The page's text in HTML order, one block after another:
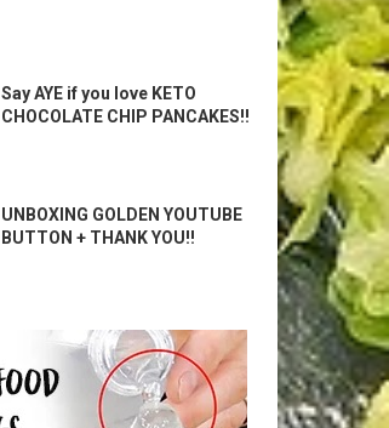
Say AYE if you love KETO
CHOCOLATE CHIP PANCAKES!!
UNBOXING GOLDEN YOUTUBE
BUTTON + THANK YOU!!